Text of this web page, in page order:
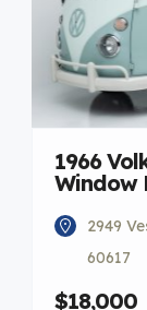
1966
Window
2949
60617
$18,000